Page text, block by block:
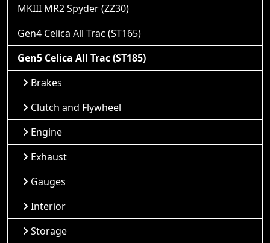
MKIII MR2 Spyder (ZZ30)
Gen4 Celica All Trac (ST165)
Gen5 Celica All Trac (ST185)
Brakes
Clutch and Flywheel
Engine
Exhaust
Gauges
Interior
Storage